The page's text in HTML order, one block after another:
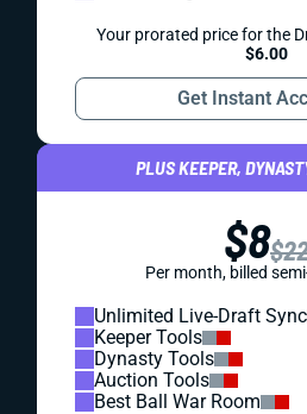
Your prorated price for the
$6.00
Get Instant
PLUS KEEPER,
$8
Per month, billed
Unlimited Live-Draft Sync
Keeper Tools
Dynasty Tools
Auction Tools
Best Ball War Room